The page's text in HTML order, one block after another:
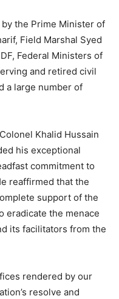
the Prime Minister of
Field Marshal Syed
Federal Ministers of
and retired civil
a large number of
Khalid Hussain
his exceptional
commitment to
reaffirmed that the
support of the
eradicate the menace
its facilitators from the
rendered by our
resolve and